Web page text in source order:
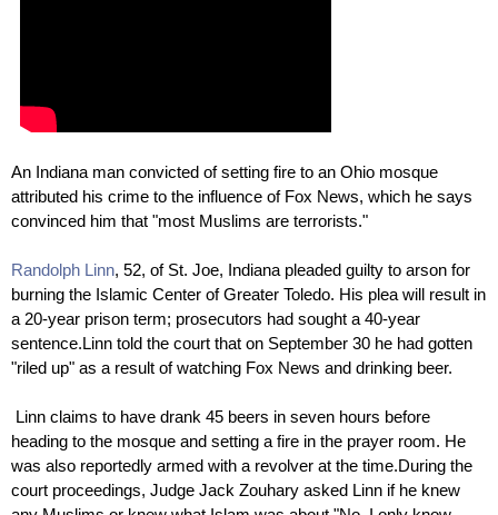
An Indiana man convicted of setting fire to an Ohio mosque
attributed his crime to the influence of Fox News, which he says
convinced him that "most Muslims are terrorists."
Randolph Linn, 52, of St. Joe, Indiana pleaded guilty to arson for
burning the Islamic Center of Greater Toledo. His plea will result in
a 20-year prison term; prosecutors had sought a 40-year
sentence.Linn told the court that on September 30 he had gotten
"riled up" as a result of watching Fox News and drinking beer.
Linn claims to have drank 45 beers in seven hours before
heading to the mosque and setting a fire in the prayer room. He
was also reportedly armed with a revolver at the time.During the
court proceedings, Judge Jack Zouhary asked Linn if he knew